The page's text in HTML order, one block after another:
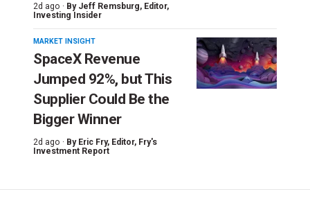
2d ago · By Jeff Remsburg, Editor,
Investing Insider
MARKET INSIGHT
SpaceX Revenue
Jumped 92%, but This
Supplier Could Be the
Bigger Winner
2d ago · By Eric Fry, Editor, Fry's
Investment Report